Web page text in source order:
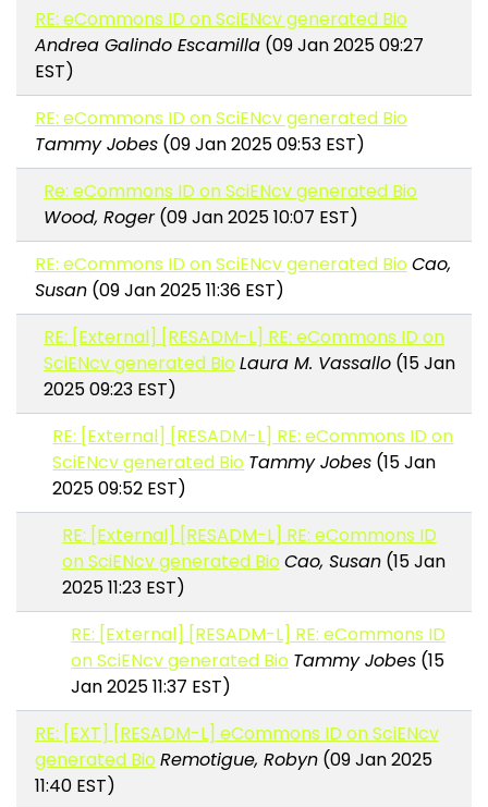
RE: eCommons ID on SciENcv generated Bio
Andrea Galindo Escamilla(09 Jan 2025 09:27
EST)
RE: eCommons ID on SciENcv generated Bio
Tammy Jobes(09 Jan 2025 09:53 EST)
Re: eCommons ID on SciENcv generated Bio
Wood, Roger(09 Jan 2025 10:07 EST)
RE: eCommons ID on SciENcv generated Bio Cao,
Susan(09 Jan 2025 11:36 EST)
RE: [External] [RESADM-L] RE: eCommons ID on
SciENcv generated Bio Laura M. Vassallo (15 Jan
2025 09:23 EST)
RE: [External] [RESADM-L] RE: eCommons ID on
SciENcv generated Bio Tammy Jobes (15 Jan
2025 09:52 EST)
RE: [External] [RESADM-L] RE: eCommons ID
on SciENcv generated Bio Cao, Susan(15 Jan
2025 11:23 EST)
RE: [External] [RESADM-L] RE: eCommons ID
on SciENcv generated Bio Tammy Jobes (15
Jan 2025 11:37 EST)
RE: [EXT] [RESADM-L] eCommons ID on SciENcv
generated Bio Remotigue, Robyn(09 Jan 2025
11:40 EST)